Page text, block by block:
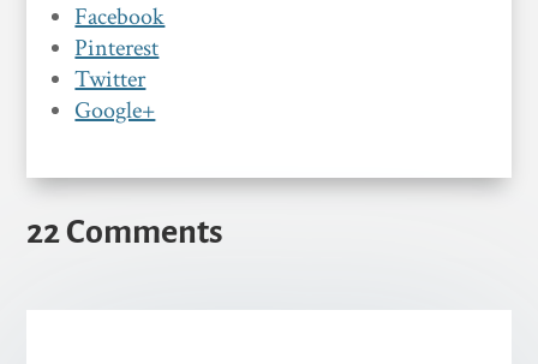
Facebook
Pinterest
Twitter
Google+
22 Comments